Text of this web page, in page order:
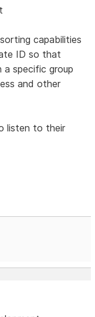
capabilities
ID so that
a specific group
and other
listen to their